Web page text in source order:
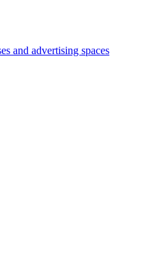
and advertising spaces